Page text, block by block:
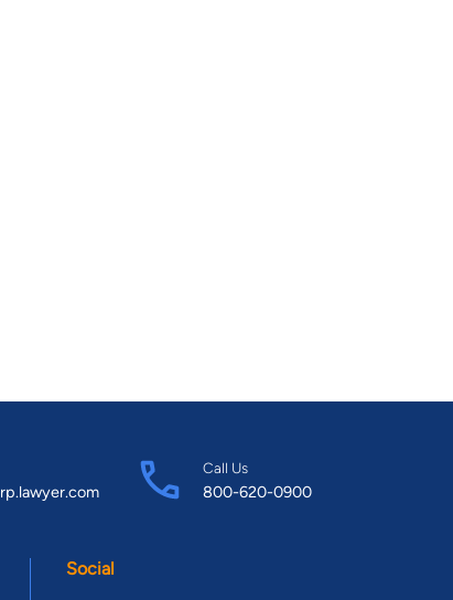
Call Us
800-620-0900
Social